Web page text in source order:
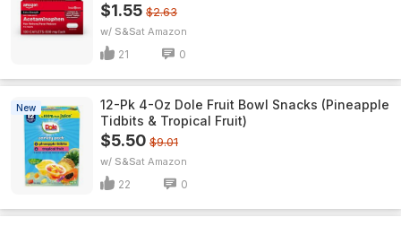
$1.55 $2.63
w/ S&S Amazon
21 0
New
12-Pk 4-Oz Dole Fruit Bowl Snacks (Pineapple
Tidbits & Tropical Fruit)
$5.50 $9.01
w/ S&S Amazon
22 0